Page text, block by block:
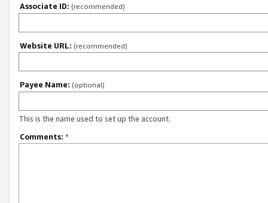
Associate ID: (recommended)
Website URL: (recommended)
Payee Name: (optional)
This is the name used to set up the account.
Comments: *